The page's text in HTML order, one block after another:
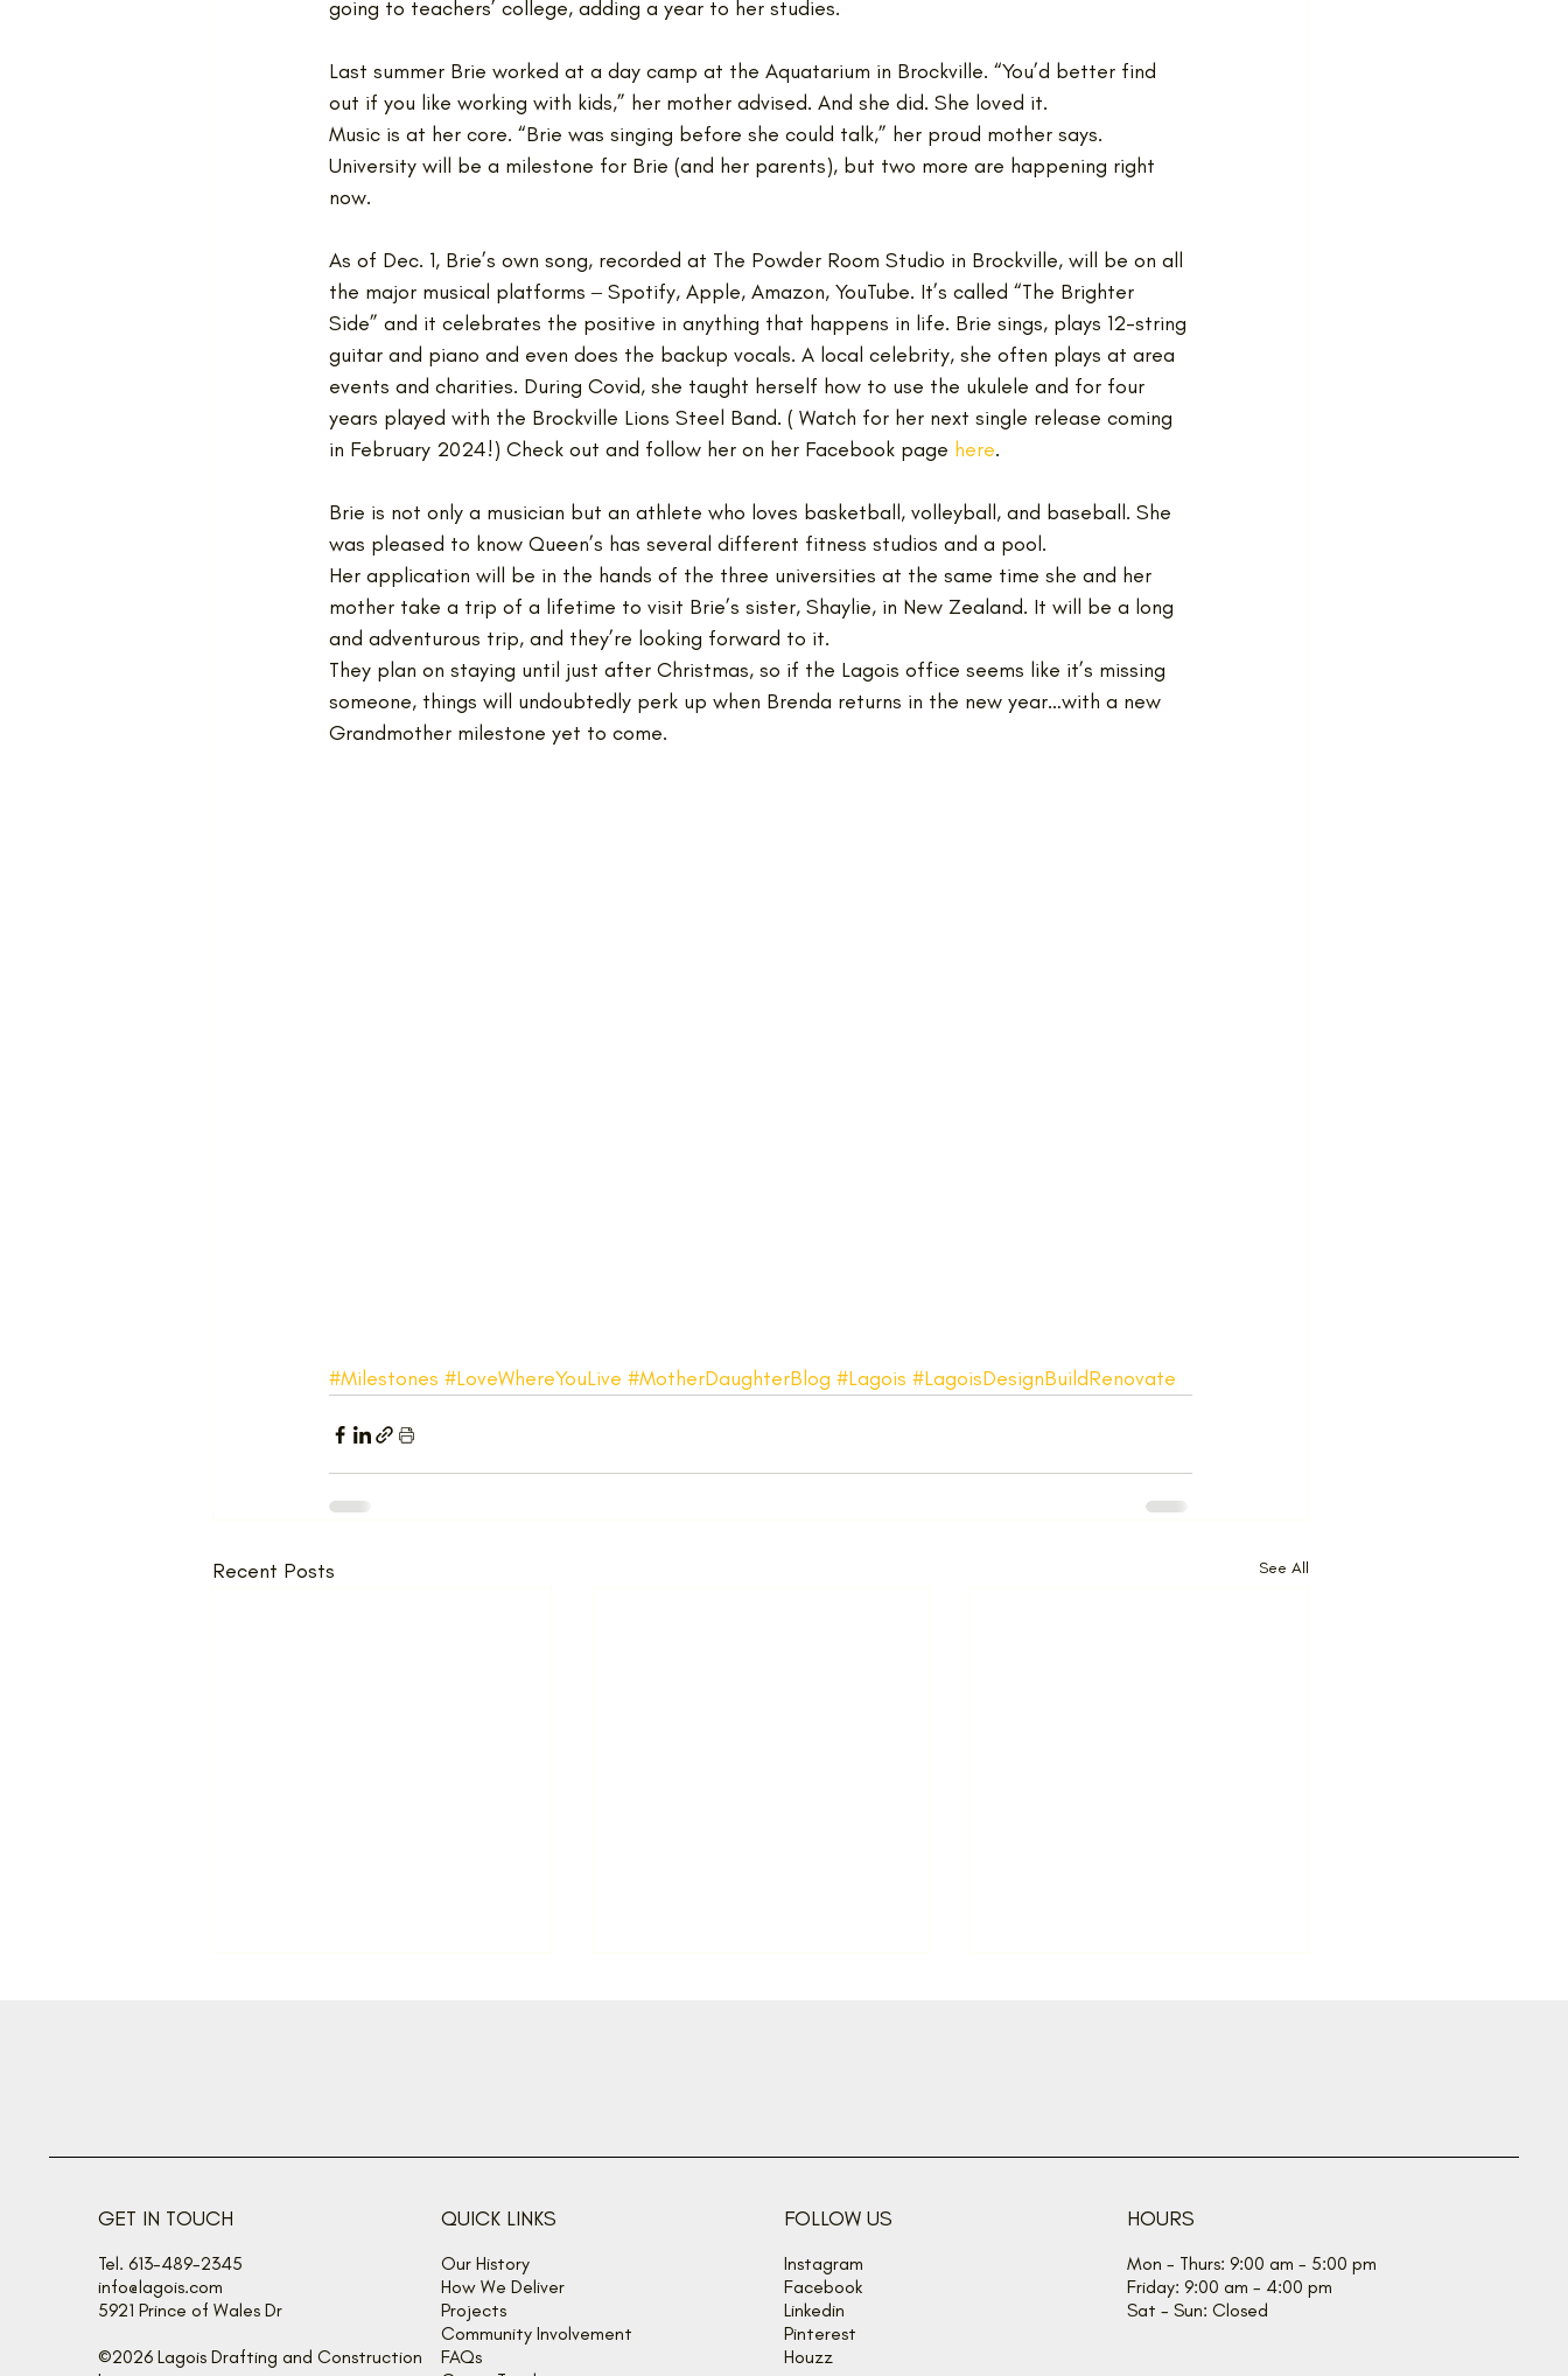
going to teachers’ college, adding a year to her studies.
Last summer Brie worked at a day camp at the Aquatarium in Brockville. “You’d better find
out if you like working with kids,” her mother advised. And she did. She loved it.
Music is at her core. “Brie was singing before she could talk,” her proud mother says.
University will be a milestone for Brie (and her parents), but two more are happening right
now.
As of Dec. 1, Brie’s own song, recorded at The Powder Room Studio in Brockville, will be on all
the major musical platforms ‒ Spotify, Apple, Amazon, YouTube. It’s called “The Brighter
Side” and it celebrates the positive in anything that happens in life. Brie sings, plays 12-string
guitar and piano and even does the backup vocals. A local celebrity, she often plays at area
events and charities. During Covid, she taught herself how to use the ukulele and for four
years played with the Brockville Lions Steel Band. ( Watch for her next single release coming
in February 2024!) Check out and follow her on her Facebook page here.
Brie is not only a musician but an athlete who loves basketball, volleyball, and baseball. She
was pleased to know Queen’s has several different fitness studios and a pool.
Her application will be in the hands of the three universities at the same time she and her
mother take a trip of a lifetime to visit Brie’s sister, Shaylie, in New Zealand. It will be a long
and adventurous trip, and they’re looking forward to it.
They plan on staying until just after Christmas, so if the Lagois office seems like it’s missing
someone, things will undoubtedly perk up when Brenda returns in the new year…with a new
Grandmother milestone yet to come.
#Milestones #LoveWhereYouLive #MotherDaughterBlog #Lagois #LagoisDesignBuildRenovate
Recent Posts See All
GET IN TOUCH
Tel. 613-489-2345
info@lagois.com
5921 Prince of Wales Dr
©2026 Lagois Drafting and Construction
QUICK LINKS
Our History
How We Deliver
Projects
Community Involvement
FAQs
FOLLOW US
Instagram
Facebook
Linkedin
Pinterest
Houzz
HOURS
Mon - Thurs: 9:00 am - 5:00 pm
Friday: 9:00 am - 4:00 pm
Sat - Sun: Closed